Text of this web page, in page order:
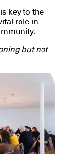
key to the
role in
but not